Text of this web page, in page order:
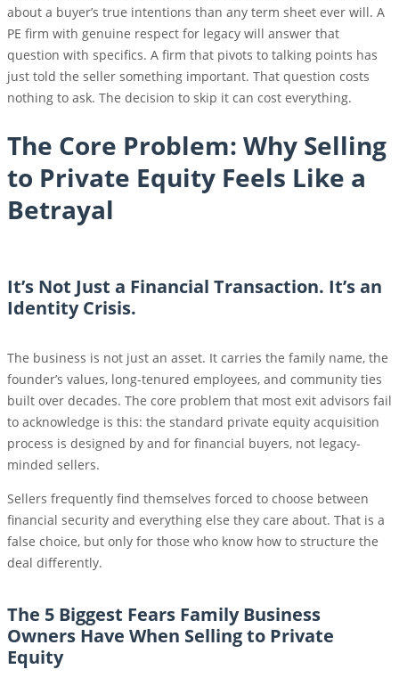
about a buyer’s true intentions than any term sheet ever will. A
PE firm with genuine respect for legacy will answer that
question with specifics. A firm that pivots to talking points has
just told the seller something important. That question costs
nothing to ask. The decision to skip it can cost everything.
The Core Problem: Why Selling
to Private Equity Feels Like a
Betrayal
It’s Not Just a Financial Transaction. It’s an
Identity Crisis.
The business is not just an asset. It carries the family name, the
founder’s values, long-tenured employees, and community ties
built over decades. The core problem that most exit advisors fail
to acknowledge is this: the standard private equity acquisition
process is designed by and for financial buyers, not legacy-
minded sellers.
Sellers frequently find themselves forced to choose between
financial security and everything else they care about. That is a
false choice, but only for those who know how to structure the
deal differently.
The 5 Biggest Fears Family Business
Owners Have When Selling to Private
Equity